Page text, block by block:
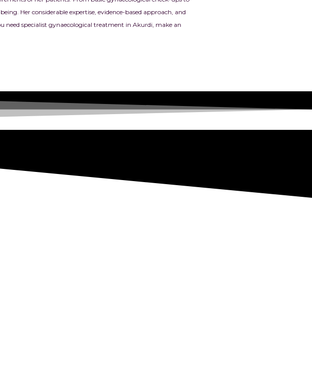
Her considerable expertise, evidence-based approach, and
need specialist gynaecological treatment in Akurdi, make an